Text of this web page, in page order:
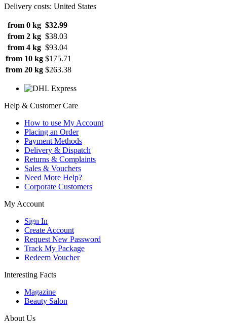
Delivery costs: United States
from 0 kg $32.99
from 2 kg $38.03
from 4 kg $93.04
from 10 kg $175.71
from 20 kg $263.38
Help & Customer Care
How to use My Account
Placing an Order
Payment Methods
Delivery & Dispatch
Returns & Complaints
Sales & Vouchers
Need More Help?
Corporate Customers
My Account
Sign In
Create Account
Request New Password
Track My Package
Redeem Voucher
Interesting Facts
Magazine
Beauty Salon
About Us